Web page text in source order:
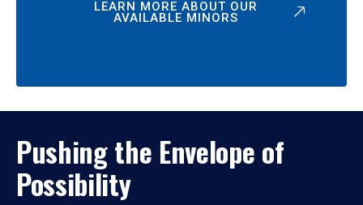
LEARN MORE ABOUT OUR
AVAILABLE MINORS
Pushing the Envelope of
Possibility